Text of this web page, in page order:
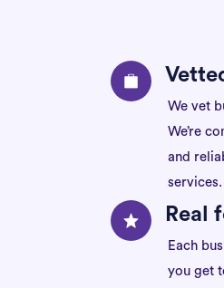
We vet
We’re
and
services.
Real
Each
you get